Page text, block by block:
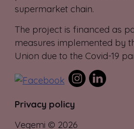
supermarket chain.
The project is financed as
measures implemented by
Union due to the Covid-19
Privacy policy
Vegemi © 2026